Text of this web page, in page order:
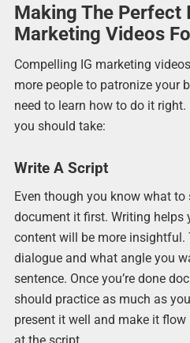
Making The Perfect
Marketing Videos
Compelling IG marketing
more people to patronize your
need to learn how to do it
you should take:
Write A Script
Even though you know what
document it first. Writing helps
content will be more
dialogue and what angle you
sentence. Once you’re done
should practice as much as
present it well and make it